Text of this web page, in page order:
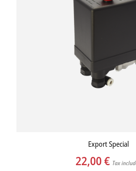
Export Special
22,00€ Tax